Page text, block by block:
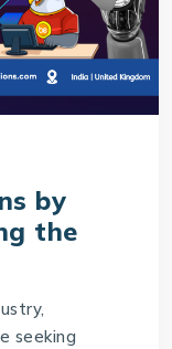
by
the
seeking